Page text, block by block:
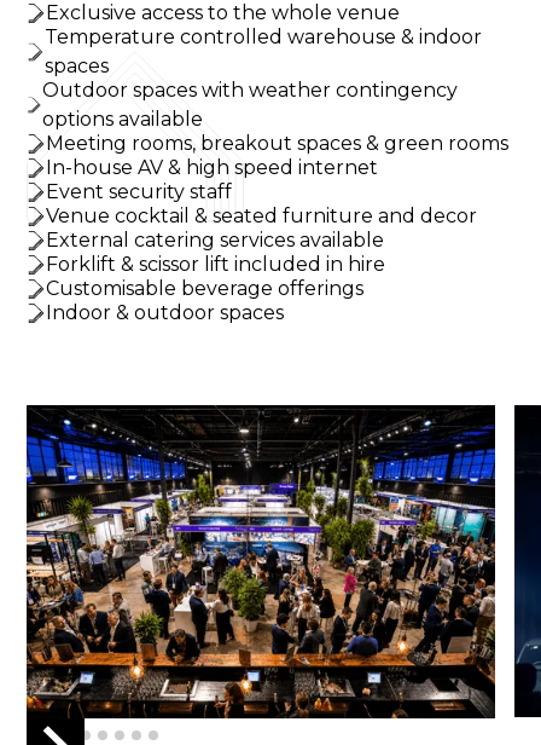
Exclusive access to the whole venue
Temperature controlled warehouse & indoor
spaces
Outdoor spaces with weather contingency
options available
Meeting rooms, breakout spaces & green rooms
In-house AV & high speed internet
Event security staff
Venue cocktail & seated furniture and decor
External catering services available
Forklift & scissor lift included in hire
Customisable beverage offerings
Indoor & outdoor spaces